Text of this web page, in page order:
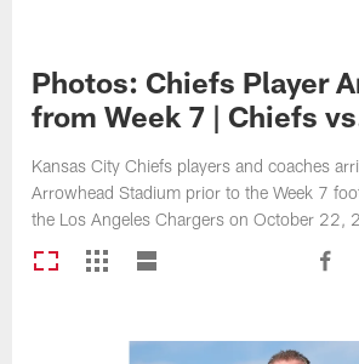
Photos: Chiefs Player
from Week 7 | Chiefs
Kansas City Chiefs players and coaches
Arrowhead Stadium prior to the Week 7
the Los Angeles Chargers on October 22,